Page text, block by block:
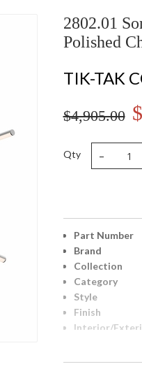
2802.01
Polished
TIK-TAK
$4,905.00
Qty -
Part Number
Brand
Collection
Category
Style
Finish
Interior/